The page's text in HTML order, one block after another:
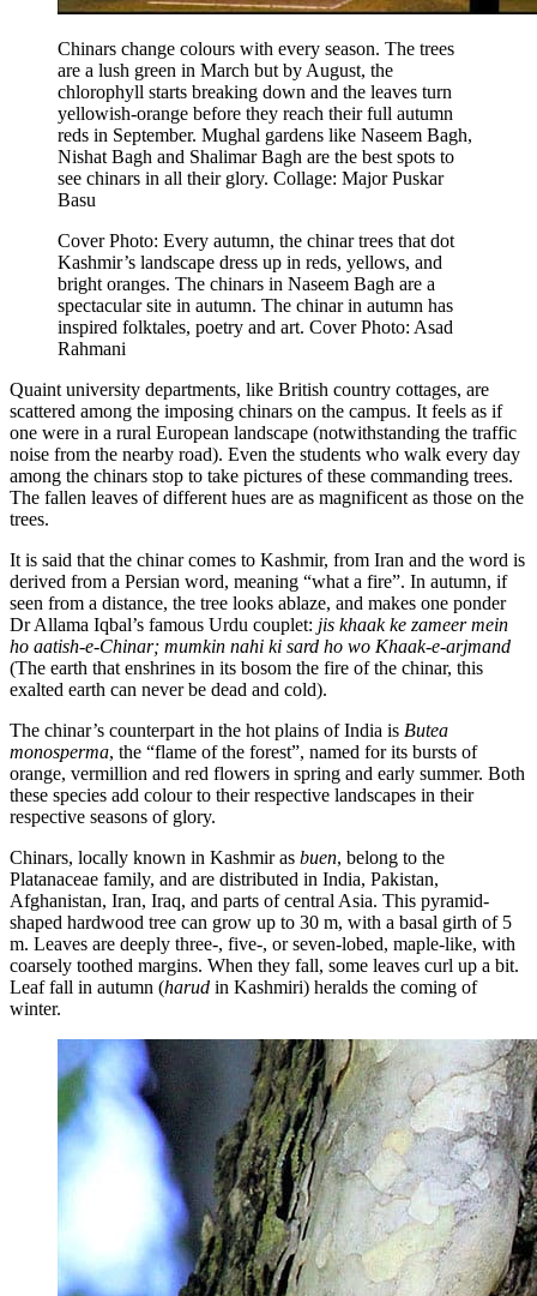
Chinars change colours with every season. The trees
are a lush green in March but by August, the
chlorophyll starts breaking down and the leaves turn
yellowish-orange before they reach their full autumn
reds in September. Mughal gardens like Naseem Bagh,
Nishat Bagh and Shalimar Bagh are the best spots to
see chinars in all their glory. Collage: Major Puskar
Basu
Cover Photo: Every autumn, the chinar trees that dot
Kashmir’s landscape dress up in reds, yellows, and
bright oranges. The chinars in Naseem Bagh are a
spectacular site in autumn. The chinar in autumn has
inspired folktales, poetry and art. Cover Photo: Asad
Rahmani
Quaint university departments, like British country cottages, are
scattered among the imposing chinars on the campus. It feels as if
one were in a rural European landscape (notwithstanding the traffic
noise from the nearby road). Even the students who walk every day
among the chinars stop to take pictures of these commanding trees.
The fallen leaves of different hues are as magnificent as those on the
trees.
It is said that the chinar comes to Kashmir, from Iran and the word is
derived from a Persian word, meaning “what a fire”. In autumn, if
seen from a distance, the tree looks ablaze, and makes one ponder
Dr Allama Iqbal’s famous Urdu couplet: jis khaak ke zameer mein
ho aatish-e-Chinar; mumkin nahi ki sard ho wo Khaak-e-arjmand
(The earth that enshrines in its bosom the fire of the chinar, this
exalted earth can never be dead and cold).
The chinar’s counterpart in the hot plains of India is Butea
monosperma, the “flame of the forest”, named for its bursts of
orange, vermillion and red flowers in spring and early summer. Both
these species add colour to their respective landscapes in their
respective seasons of glory.
Chinars, locally known in Kashmir as buen, belong to the
Platanaceae family, and are distributed in India, Pakistan,
Afghanistan, Iran, Iraq, and parts of central Asia. This pyramid-
shaped hardwood tree can grow up to 30 m, with a basal girth of 5
m. Leaves are deeply three-, five-, or seven-lobed, maple-like, with
coarsely toothed margins. When they fall, some leaves curl up a bit.
Leaf fall in autumn (harud in Kashmiri) heralds the coming of
winter.